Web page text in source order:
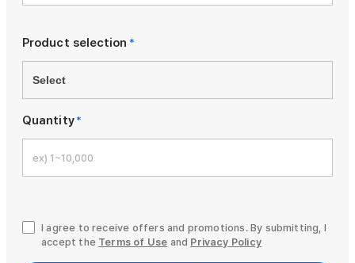
Product selection *
Quantity *
I agree to receive offers and promotions. By submitting, I
accept the Terms of Use and Privacy Policy